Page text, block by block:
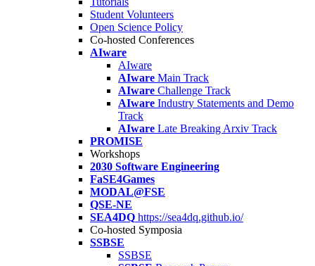
Student Volunteers
Open Science Policy
Co-hosted Conferences
AIware
AIware
AIware Main Track
AIware Challenge Track
AIware Industry Statements and Demo
Track
AIware Late Breaking Arxiv Track
PROMISE
Workshops
2030 Software Engineering
FaSE4Games
MODAL@FSE
QSE-NE
SEA4DQ https://sea4dq.github.io/
Co-hosted Symposia
SSBSE
SSBSE